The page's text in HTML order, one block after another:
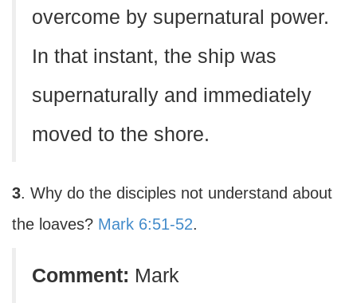
overcome by supernatural power.
In that instant, the ship was
supernaturally and immediately
moved to the shore.
3. Why do the disciples not understand about
the loaves? Mark 6:51-52.
Comment: Mark